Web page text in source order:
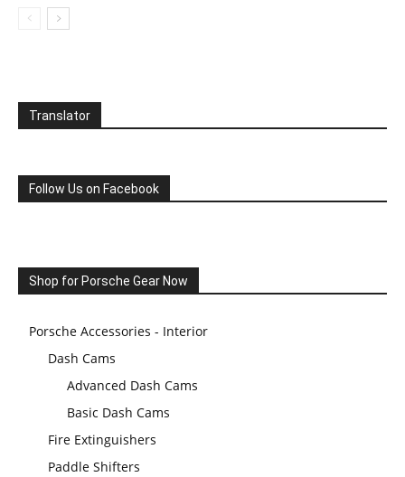
Translator
Follow Us on Facebook
Shop for Porsche Gear Now
Porsche Accessories - Interior
Dash Cams
Advanced Dash Cams
Basic Dash Cams
Fire Extinguishers
Paddle Shifters